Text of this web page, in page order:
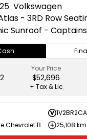
Volkswagen
- 3RD Row
Sunroof - Captains
-Apple/Android
Your Price
$52,696
+ Tax & Lic
Northgate Chevrolet Buick GMC
25,108 km